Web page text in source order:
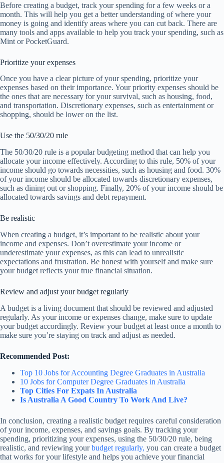
Before creating a budget, track your spending for a few weeks or a
month. This will help you get a better understanding of where your
money is going and identify areas where you can cut back. There are
many tools and apps available to help you track your spending, such as
Mint or PocketGuard.
Prioritize your expenses
Once you have a clear picture of your spending, prioritize your
expenses based on their importance. Your priority expenses should be
the ones that are necessary for your survival, such as housing, food,
and transportation. Discretionary expenses, such as entertainment or
shopping, should be lower on the list.
Use the 50/30/20 rule
The 50/30/20 rule is a popular budgeting method that can help you
allocate your income effectively. According to this rule, 50% of your
income should go towards necessities, such as housing and food. 30%
of your income should be allocated towards discretionary expenses,
such as dining out or shopping. Finally, 20% of your income should be
allocated towards savings and debt repayment.
Be realistic
When creating a budget, it’s important to be realistic about your
income and expenses. Don’t overestimate your income or
underestimate your expenses, as this can lead to unrealistic
expectations and frustration. Be honest with yourself and make sure
your budget reflects your true financial situation.
Review and adjust your budget regularly
A budget is a living document that should be reviewed and adjusted
regularly. As your income or expenses change, make sure to update
your budget accordingly. Review your budget at least once a month to
make sure you’re staying on track and adjust as needed.
Recommended Post:
Top 10 Jobs for Accounting Degree Graduates in Australia
10 Jobs for Computer Degree Graduates in Australia
Top Cities For Expats In Australia
Is Australia A Good Country To Work And Live?
In conclusion, creating a realistic budget requires careful consideration
of your income, expenses, and savings goals. By tracking your
spending, prioritizing your expenses, using the 50/30/20 rule, being
realistic, and reviewing yourbudget regularly, you can create a budget
that works for your lifestyle and helps you achieve your financial